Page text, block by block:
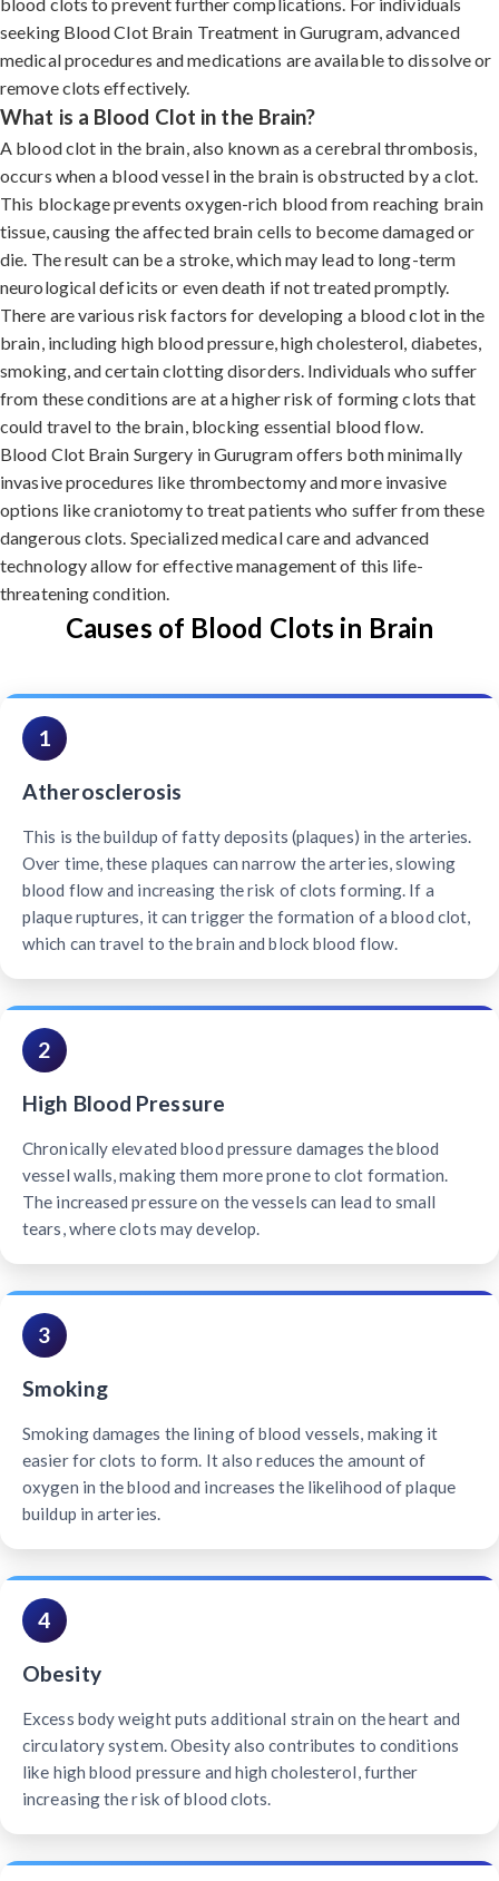
seeking Blood Clot Brain Treatment in Gurugram, advanced
medical procedures and medications are available to dissolve or
remove clots effectively.
What is a Blood Clot in the Brain?
A blood clot in the brain, also known as a cerebral thrombosis,
occurs when a blood vessel in the brain is obstructed by a clot.
This blockage prevents oxygen-rich blood from reaching brain
tissue, causing the affected brain cells to become damaged or
die. The result can be a stroke, which may lead to long-term
neurological deficits or even death if not treated promptly.
There are various risk factors for developing a blood clot in the
brain, including high blood pressure, high cholesterol, diabetes,
smoking, and certain clotting disorders. Individuals who suffer
from these conditions are at a higher risk of forming clots that
could travel to the brain, blocking essential blood flow.
Blood Clot Brain Surgery in Gurugram offers both minimally
invasive procedures like thrombectomy and more invasive
options like craniotomy to treat patients who suffer from these
dangerous clots. Specialized medical care and advanced
technology allow for effective management of this life-
threatening condition.
Causes of Blood Clots in Brain
1
Atherosclerosis
This is the buildup of fatty deposits (plaques) in the arteries.
Over time, these plaques can narrow the arteries, slowing
blood flow and increasing the risk of clots forming. If a
plaque ruptures, it can trigger the formation of a blood clot,
which can travel to the brain and block blood flow.
2
High Blood Pressure
Chronically elevated blood pressure damages the blood
vessel walls, making them more prone to clot formation.
The increased pressure on the vessels can lead to small
tears, where clots may develop.
3
Smoking
Smoking damages the lining of blood vessels, making it
easier for clots to form. It also reduces the amount of
oxygen in the blood and increases the likelihood of plaque
buildup in arteries.
4
Obesity
Excess body weight puts additional strain on the heart and
circulatory system. Obesity also contributes to conditions
like high blood pressure and high cholesterol, further
increasing the risk of blood clots.